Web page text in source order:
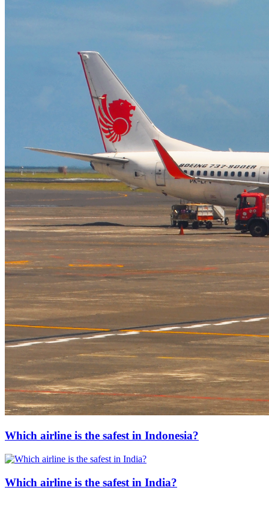
Which airline is the safest in Indonesia?
Which airline is the safest in India?